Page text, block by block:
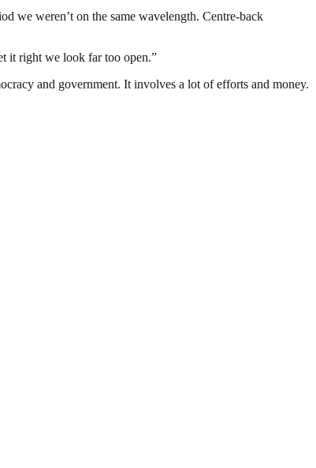
we weren’t on the same wavelength. Centre-back
it right we look far too open.”
and government. It involves a lot of efforts and money.